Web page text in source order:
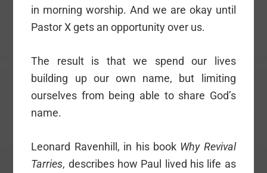
in morning worship. And we are okay until
Pastor X gets an opportunity over us.
The result is that we spend our lives
building up our own name, but limiting
ourselves from being able to share God’s
name.
Leonard Ravenhill, in his book Why Revival
Tarries, describes how Paul lived his life as